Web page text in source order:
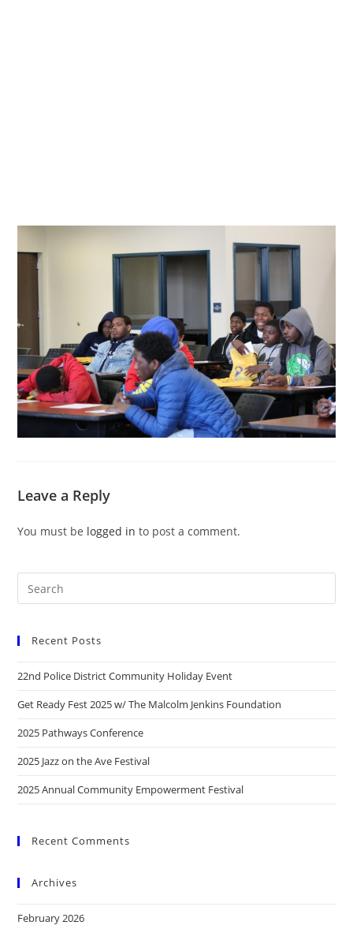
Leave a Reply
You must be logged in to post a comment.
Recent Posts
22nd Police District Community Holiday Event
Get Ready Fest 2025 w/ The Malcolm Jenkins Foundation
2025 Pathways Conference
2025 Jazz on the Ave Festival
2025 Annual Community Empowerment Festival
Recent Comments
Archives
February 2026